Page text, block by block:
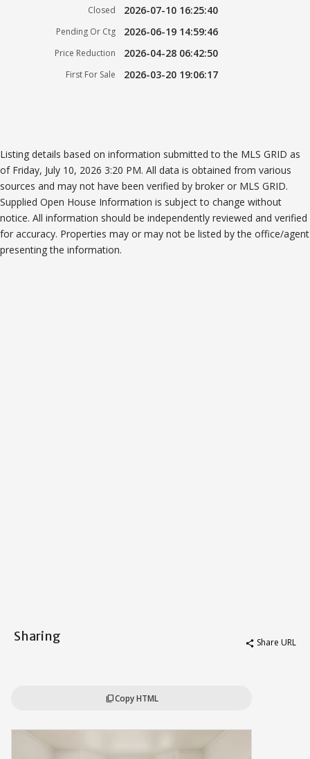
Closed 2026-07-10 16:25:40
Pending Or Ctg 2026-06-19 14:59:46
Price Reduction 2026-04-28 06:42:50
First For Sale 2026-03-20 19:06:17
Listing details based on information submitted to the MLS GRID as
of Friday, July 10, 2026 3:20 PM. All data is obtained from various
sources and may not have been verified by broker or MLS GRID.
Supplied Open House Information is subject to change without
notice. All information should be independently reviewed and verified
for accuracy. Properties may or may not be listed by the office/agent
presenting the information.
Sharing share Share URL
content_copyCopy HTML